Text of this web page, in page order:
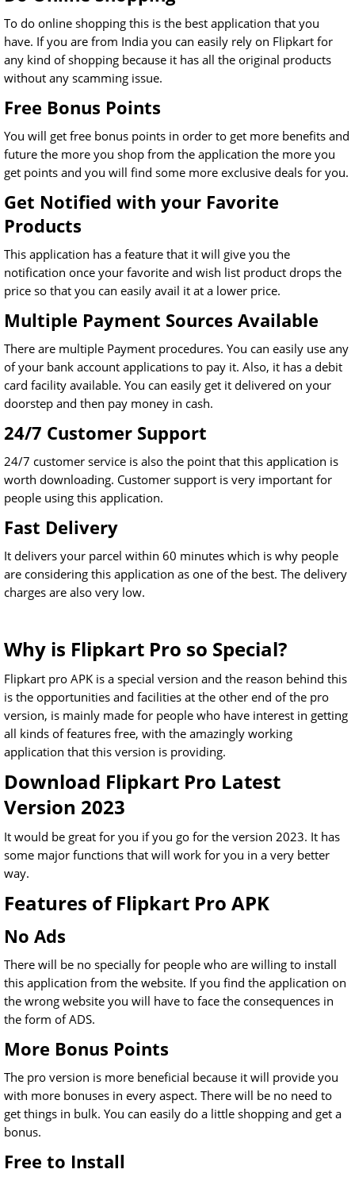
To do online shopping this is the best application that you
have. If you are from India you can easily rely on Flipkart for
any kind of shopping because it has all the original products
without any scamming issue.
Free Bonus Points
You will get free bonus points in order to get more benefits and
future the more you shop from the application the more you
get points and you will find some more exclusive deals for you.
Get Notified with your Favorite
Products
This application has a feature that it will give you the
notification once your favorite and wish list product drops the
price so that you can easily avail it at a lower price.
Multiple Payment Sources Available
There are multiple Payment procedures. You can easily use any
of your bank account applications to pay it. Also, it has a debit
card facility available. You can easily get it delivered on your
doorstep and then pay money in cash.
24/7 Customer Support
24/7 customer service is also the point that this application is
worth downloading. Customer support is very important for
people using this application.
Fast Delivery
It delivers your parcel within 60 minutes which is why people
are considering this application as one of the best. The delivery
charges are also very low.
Why is Flipkart Pro so Special?
Flipkart pro APK is a special version and the reason behind this
is the opportunities and facilities at the other end of the pro
version, is mainly made for people who have interest in getting
all kinds of features free, with the amazingly working
application that this version is providing.
Download Flipkart Pro Latest
Version 2023
It would be great for you if you go for the version 2023. It has
some major functions that will work for you in a very better
way.
Features of Flipkart Pro APK
No Ads
There will be no specially for people who are willing to install
this application from the website. If you find the application on
the wrong website you will have to face the consequences in
the form of ADS.
More Bonus Points
The pro version is more beneficial because it will provide you
with more bonuses in every aspect. There will be no need to
get things in bulk. You can easily do a little shopping and get a
bonus.
Free to Install